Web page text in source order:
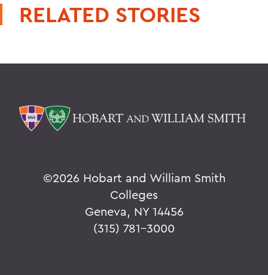
RELATED STORIES
©2026 Hobart and William Smith
Colleges
Geneva, NY 14456
(315) 781-3000